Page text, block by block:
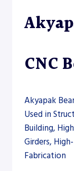
CNC
Akyapak
Used in
Building,
Girders,
Fabrication